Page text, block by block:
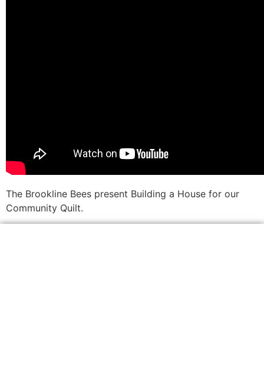
The Brookline Bees present Building a House for our
Community Quilt.